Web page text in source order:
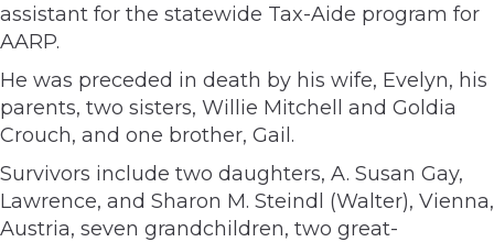
assistant for the statewide Tax-Aide program for
AARP.
He was preceded in death by his wife, Evelyn, his
parents, two sisters, Willie Mitchell and Goldia
Crouch, and one brother, Gail.
Survivors include two daughters, A. Susan Gay,
Lawrence, and Sharon M. Steindl (Walter), Vienna,
Austria, seven grandchildren, two great-